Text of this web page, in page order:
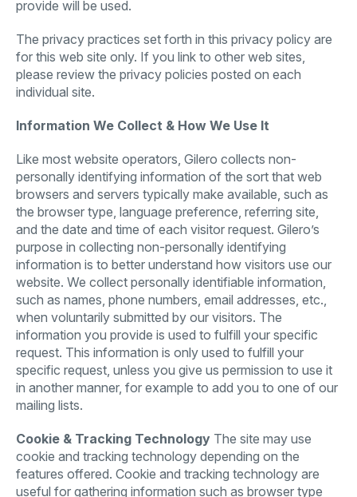
provide will be used.
The privacy practices set forth in this privacy policy are
for this web site only. If you link to other web sites,
please review the privacy policies posted on each
individual site.
Information We Collect & How We Use It
Like most website operators, Gilero collects non-
personally identifying information of the sort that web
browsers and servers typically make available, such as
the browser type, language preference, referring site,
and the date and time of each visitor request. Gilero’s
purpose in collecting non-personally identifying
information is to better understand how visitors use our
website. We collect personally identifiable information,
such as names, phone numbers, email addresses, etc.,
when voluntarily submitted by our visitors. The
information you provide is used to fulfill your specific
request. This information is only used to fulfill your
specific request, unless you give us permission to use it
in another manner, for example to add you to one of our
mailing lists.
Cookie & Tracking Technology The site may use
cookie and tracking technology depending on the
features offered. Cookie and tracking technology are
useful for gathering information such as browser type